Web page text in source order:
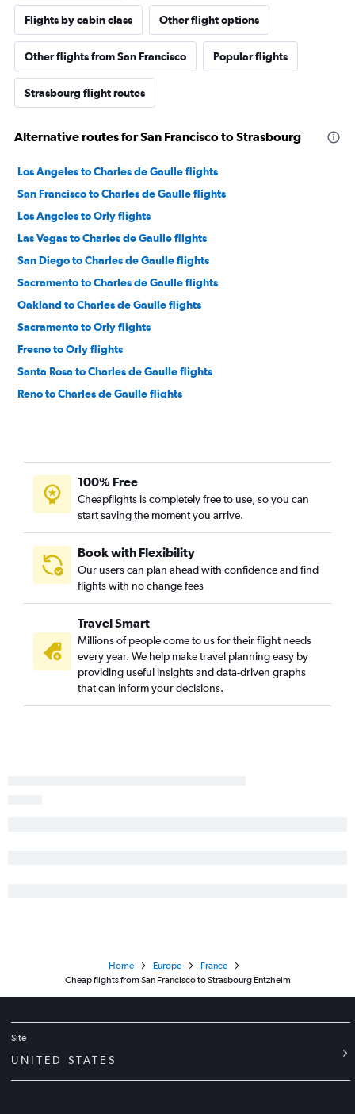
Flights by cabin class Other flight options
Other flights from San Francisco Popular flights
Strasbourg flight routes
Alternative routes for San Francisco to Strasbourg
Los Angeles to Charles de Gaulle flights
San Francisco to Charles de Gaulle flights
Los Angeles to Orly flights
Las Vegas to Charles de Gaulle flights
San Diego to Charles de Gaulle flights
Sacramento to Charles de Gaulle flights
Oakland to Charles de Gaulle flights
Sacramento to Orly flights
Fresno to Orly flights
Santa Rosa to Charles de Gaulle flights
Reno to Charles de Gaulle flights
Santa Barbara to Charles de Gaulle flights
San Diego to Strasbourg flights
100% Free
Cheapflights is completely free to use, so you can
start saving the moment you arrive.
Book with Flexibility
Our users can plan ahead with confidence and find
flights with no change fees
Travel Smart
Millions of people come to us for their flight needs
every year. We help make travel planning easy by
providing useful insights and data-driven graphs
that can inform your decisions.
Home Europe
France
Cheap flights from San Francisco to Strasbourg Entzheim
Site
UNITED STATES